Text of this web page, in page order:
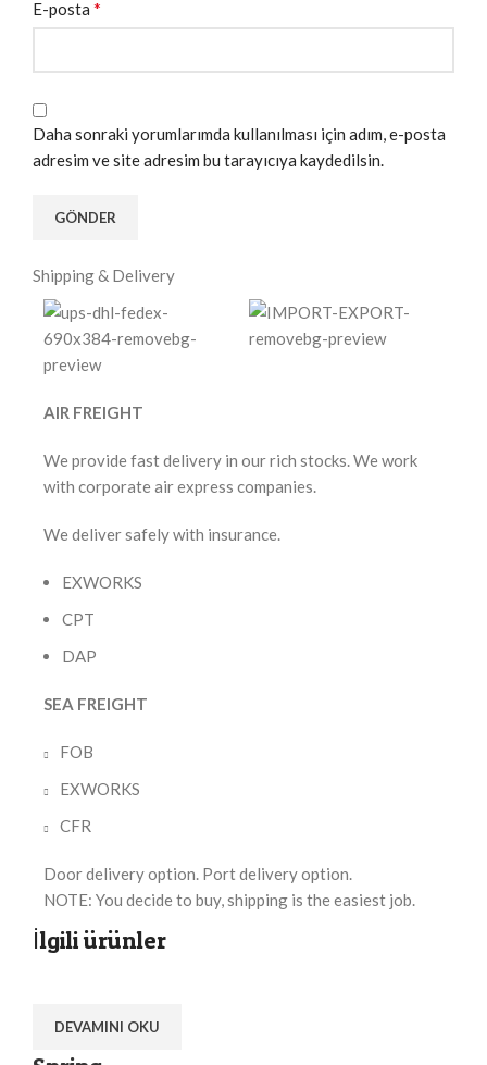
E-posta *
Daha sonraki yorumlarımda kullanılması için adım, e-posta
adresim ve site adresim bu tarayıcıya kaydedilsin.
Shipping & Delivery
AIR FREIGHT
We provide fast delivery in our rich stocks. We work
with corporate air express companies.
We deliver safely with insurance.
EXWORKS
CPT
DAP
SEA FREIGHT
FOB
EXWORKS
CFR
Door delivery option. Port delivery option.
NOTE: You decide to buy, shipping is the easiest job.
İlgili ürünler
DEVAMINI OKU